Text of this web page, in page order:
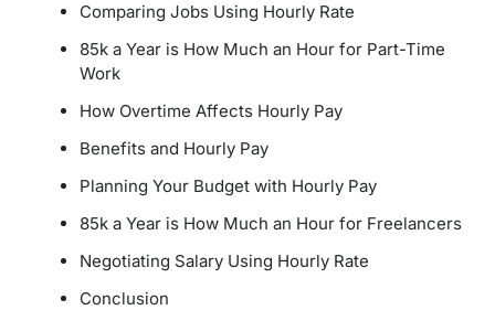
Comparing Jobs Using Hourly Rate
85k a Year is How Much an Hour for Part-Time
Work
How Overtime Affects Hourly Pay
Benefits and Hourly Pay
Planning Your Budget with Hourly Pay
85k a Year is How Much an Hour for Freelancers
Negotiating Salary Using Hourly Rate
Conclusion